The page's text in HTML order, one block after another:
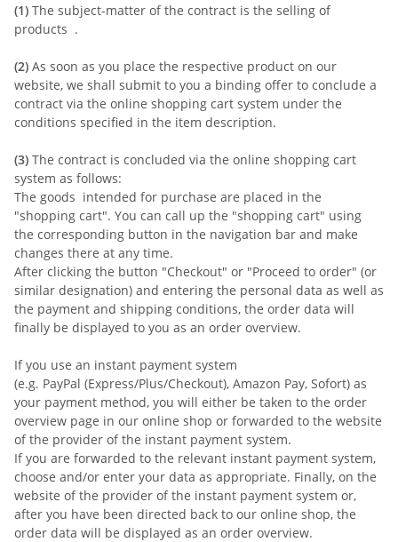
(1) The subject-matter of the contract is the selling of
products .
(2) As soon as you place the respective product on our
website, we shall submit to you a binding offer to conclude a
contract via the online shopping cart system under the
conditions specified in the item description.
(3) The contract is concluded via the online shopping cart
system as follows:
The goods intended for purchase are placed in the
"shopping cart". You can call up the "shopping cart" using
the corresponding button in the navigation bar and make
changes there at any time.
After clicking the button "Checkout" or "Proceed to order" (or
similar designation) and entering the personal data as well as
the payment and shipping conditions, the order data will
finally be displayed to you as an order overview.
If you use an instant payment system
(e.g. PayPal (Express/Plus/Checkout), Amazon Pay, Sofort) as
your payment method, you will either be taken to the order
overview page in our online shop or forwarded to the website
of the provider of the instant payment system.
If you are forwarded to the relevant instant payment system,
choose and/or enter your data as appropriate. Finally, on the
website of the provider of the instant payment system or,
after you have been directed back to our online shop, the
order data will be displayed as an order overview.